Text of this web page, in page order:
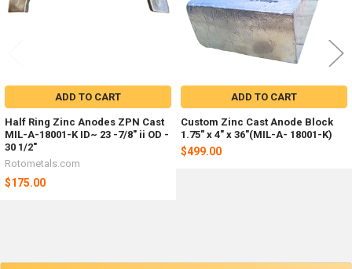
ADD TO CART
Half Ring Zinc Anodes ZPN Cast
MIL-A-18001-K ID~ 23 -7/8" ii OD -
30 1/2"
Rotometals.com
$175.00
ADD TO CART
Custom Zinc Cast Anode Block
1.75" x 4" x 36"(MIL-A- 18001-K)
$499.00